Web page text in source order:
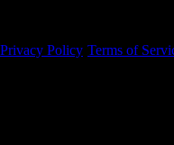
Privacy Policy Terms of